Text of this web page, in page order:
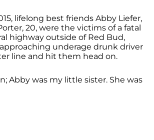
lifelong best friends Abby Liefer,
20, were the victims of a fatal
highway outside of Red Bud,
underage drunk driver
line and hit them head on.
Abby was my little sister. She was